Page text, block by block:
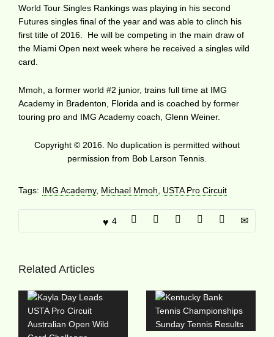
World Tour Singles Rankings was playing in his second
Futures singles final of the year and was able to clinch his
first title of 2016. He will be competing in the main draw of
the Miami Open next week where he received a singles wild
card.
Mmoh, a former world #2 junior, trains full time at IMG
Academy in Bradenton, Florida and is coached by former
touring pro and IMG Academy coach, Glenn Weiner.
Copyright © 2016. No duplication is permitted without
permission from Bob Larson Tennis.
Tags: IMG Academy, Michael Mmoh USTA Pro Circuit
4
Related Articles